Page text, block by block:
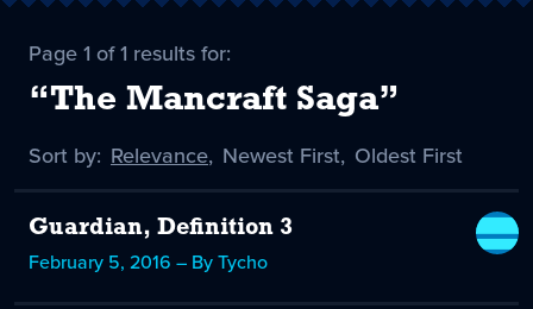
Page 1 of 1 results for:
“The Mancraft Saga”
Sort by: Sort
Relevance
selected
, Sort
Newest First, Sort
Oldest First
Guardian, Definition 3
February 5, 2016 – By Tycho